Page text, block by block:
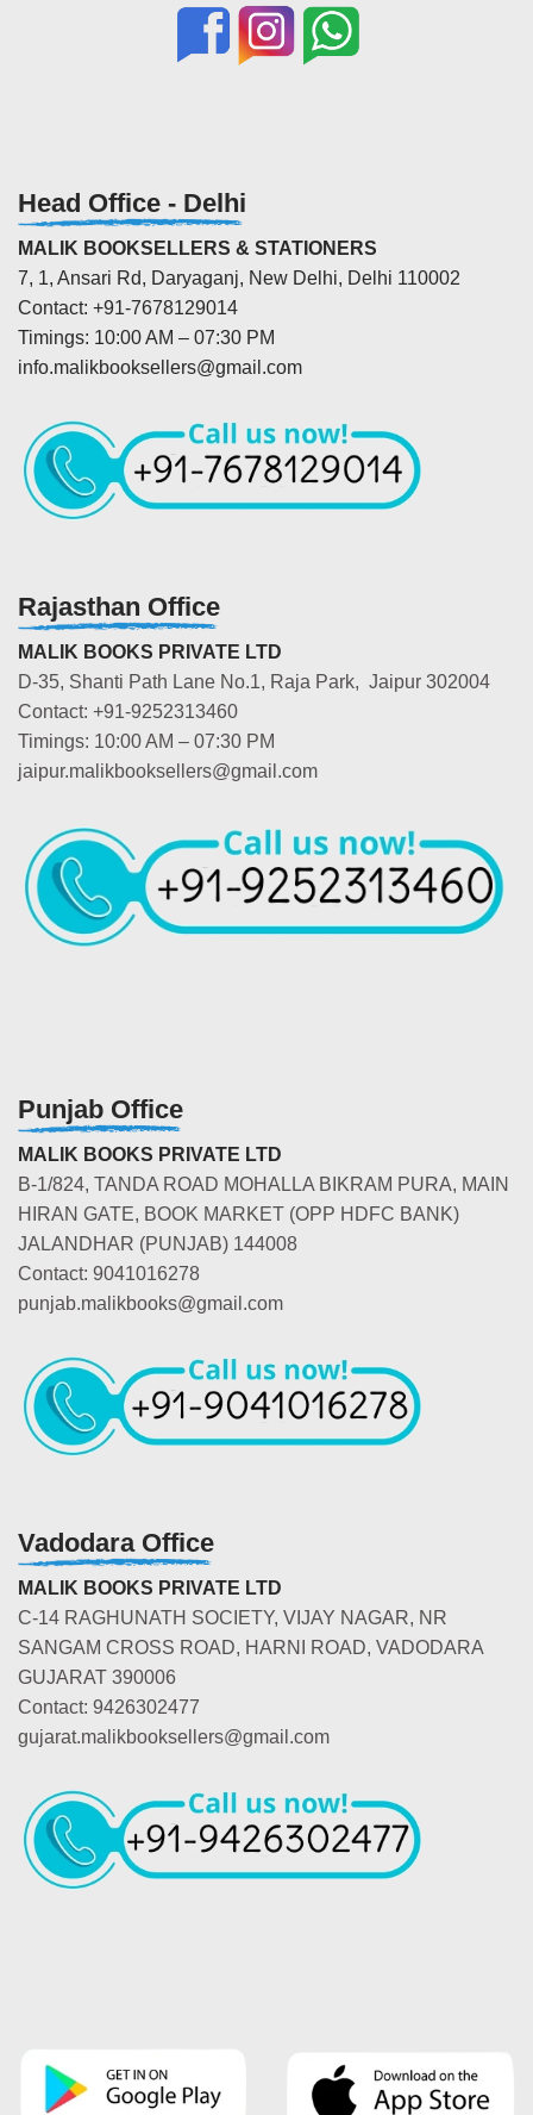
Head Office - Delhi
MALIK BOOKSELLERS & STATIONERS
7, 1, Ansari Rd, Daryaganj, New Delhi, Delhi 110002
Contact: +91-7678129014
Timings: 10:00 AM – 07:30 PM
info.malikbooksellers@gmail.com
Rajasthan Office
MALIK BOOKS PRIVATE LTD
D-35, Shanti Path Lane No.1, Raja Park, Jaipur 302004
Contact: +91-9252313460
Timings: 10:00 AM – 07:30 PM
jaipur.malikbooksellers@gmail.com
Punjab Office
MALIK BOOKS PRIVATE LTD
B-1/824, TANDA ROAD MOHALLA BIKRAM PURA, MAIN
HIRAN GATE, BOOK MARKET (OPP HDFC BANK)
JALANDHAR (PUNJAB) 144008
Contact: 9041016278
punjab.malikbooks@gmail.com
Vadodara Office
MALIK BOOKS PRIVATE LTD
C-14 RAGHUNATH SOCIETY, VIJAY NAGAR, NR
SANGAM CROSS ROAD, HARNI ROAD, VADODARA
GUJARAT 390006
Contact: 9426302477
gujarat.malikbooksellers@gmail.com